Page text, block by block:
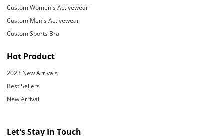
Custom Women's Activewear
Custom Men's Activewear
Custom Sports Bra
Hot Product
2023 New Arrivals
Best Sellers
New Arrival
Let's Stay In Touch